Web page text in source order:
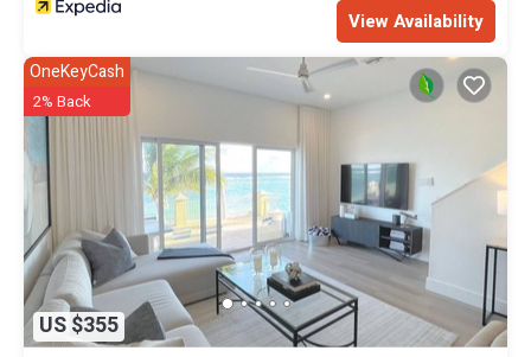
View Availability
US $355
OneKeyCash
2% Back